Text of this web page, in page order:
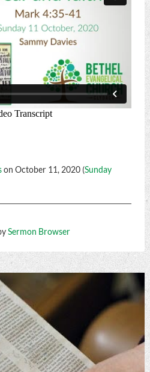
on October 11, 2020 (Sunday
Sermon Browser